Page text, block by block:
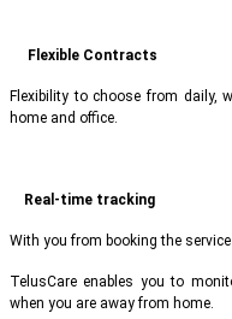
Flexible Contracts
Flexibility to choose from daily,
home and office.
Real-time tracking
With you from booking the
TelusCare enables you to
when you are away from home.